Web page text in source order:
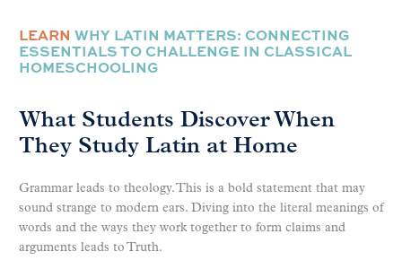
LEARN WHY LATIN MATTERS: CONNECTING
ESSENTIALS TO CHALLENGE IN CLASSICAL
HOMESCHOOLING
What Students Discover When
They Study Latin at Home
Grammar leads to theology. This is a bold statement that may
sound strange to modern ears. Diving into the literal meanings of
words and the ways they work together to form claims and
arguments leads to Truth.